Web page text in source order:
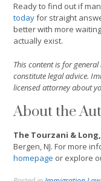
Ready to find out if
todayfor straight
better with more
actually exist.
This content is for
constitute legal advice.
licensed attorney about
About the
The Tourzani & Long,
Bergen, NJ. For more
homepage or explore